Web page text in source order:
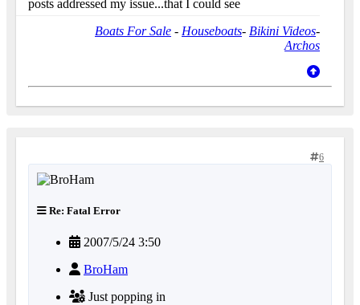
posts addressed my issue...that I could see
Boats For Sale - Houseboats- Bikini Videos-
Archos
6
Re: Fatal Error
2007/5/24 3:50
BroHam
Just popping in